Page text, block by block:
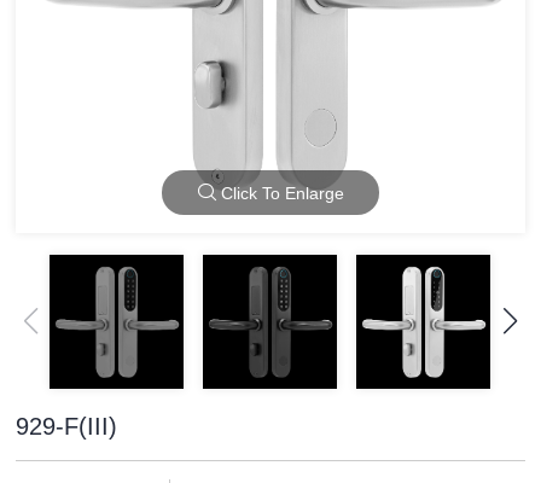
Click To Enlarge
929-F(III)